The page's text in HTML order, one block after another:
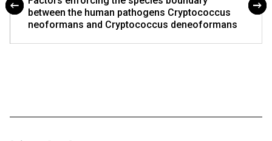
between the human pathogens Cryptococcus
neoformans and Cryptococcus deneoformans